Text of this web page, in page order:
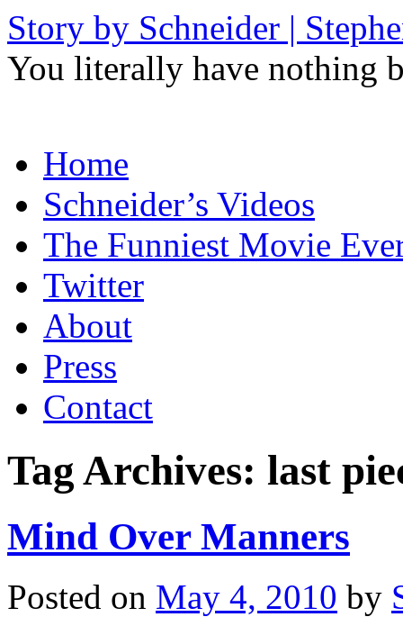
Story by Schneider |
You literally have nothing
to
contentHome
Schneider’s Videos
The Funniest Movie
Twitter
About
Press
Contact
Tag Archives: last
Mind Over Manners
Posted on May 4, 2010 by